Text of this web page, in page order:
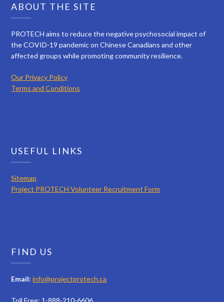
ABOUT THE SITE
PROTECH aims to reduce the negative psychosocial impact of
the COVID-19 pandemic on Chinese Canadians and other
affected groups while promoting community resilience.
Our Privacy Policy
Terms and Conditions
USEFUL LINKS
Sitemap
Project PROTECH Volunteer Recruitment Form
FIND US
Email: info@projectprotech.ca
Toll Free: 1-888-210-6606